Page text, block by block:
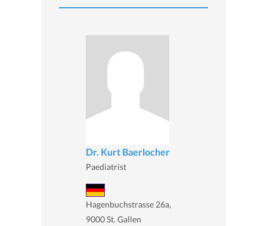
Dr. Kurt Baerlocher
Paediatrist
Hagenbuchstrasse 26a,
9000 St. Gallen